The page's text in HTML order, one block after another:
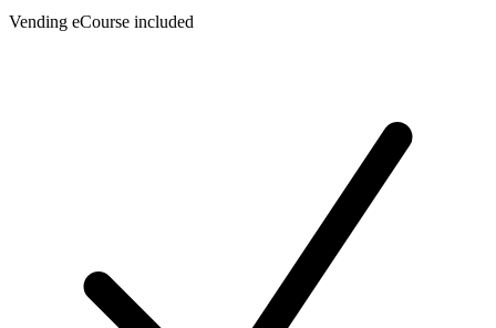
Vending eCourse included